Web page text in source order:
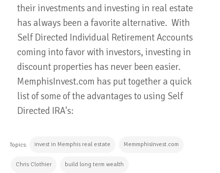
their investments and investing in real estate
has always been a favorite alternative. With
Self Directed Individual Retirement Accounts
coming into favor with investors, investing in
discount properties has never been easier.
MemphisInvest.com has put together a quick
list of some of the advantages to using Self
Directed IRA's:
Topics: invest in Memphis real estate MemmphisInvest.com
Chris Clothier build long term wealth